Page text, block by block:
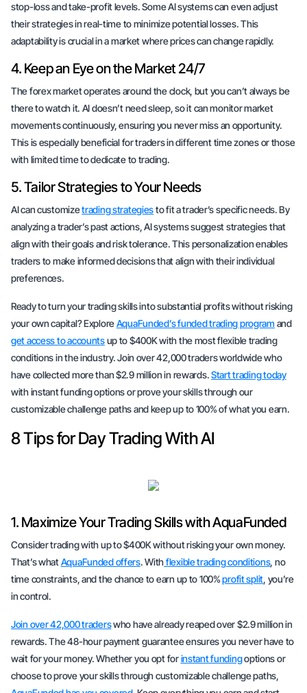
stop-loss and take-profit levels. Some AI systems can even adjust
their strategies in real-time to minimize potential losses. This
adaptability is crucial in a market where prices can change rapidly.
4. Keep an Eye on the Market 24/7
The forex market operates around the clock, but you can’t always be
there to watch it. AI doesn’t need sleep, so it can monitor market
movements continuously, ensuring you never miss an opportunity.
This is especially beneficial for traders in different time zones or those
with limited time to dedicate to trading.
5. Tailor Strategies to Your Needs
AI can customizetrading strategiesto fit a trader’s specific needs. By
analyzing a trader’s past actions, AI systems suggest strategies that
align with their goals and risk tolerance. This personalization enables
traders to make informed decisions that align with their individual
preferences.
Ready to turn your trading skills into substantial profits without risking
your own capital? ExploreAquaFunded’s funded trading programand
get access to accountsup to $400K with the most flexible trading
conditions in the industry. Join over 42,000 traders worldwide who
have collected more than $2.9 million in rewards.Start trading today
with instant funding options or prove your skills through our
customizable challenge paths and keep up to 100% of what you earn.
8 Tips for Day Trading With AI
1. Maximize Your Trading Skills with AquaFunded
Consider trading with up to $400K without risking your own money.
That’s whatAquaFunded offers. Withflexible trading conditions, no
time constraints, and the chance to earn up to 100%profit split, you’re
in control.
Join over 42,000 traderswho have already reaped over $2.9 million in
rewards. The 48-hour payment guarantee ensures you never have to
wait for your money. Whether you opt forinstant fundingoptions or
choose to prove your skills through customizable challenge paths,